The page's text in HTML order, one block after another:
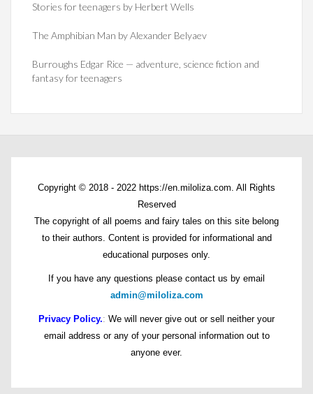
Stories for teenagers by Herbert Wells
The Amphibian Man by Alexander Belyaev
Burroughs Edgar Rice — adventure, science fiction and
fantasy for teenagers
Copyright © 2018 - 2022 https://en.miloliza.com. All Rights
Reserved
The copyright of all poems and fairy tales on this site belong
to their authors. Content is provided for informational and
educational purposes only.
If you have any questions please contact us by email
admin@miloliza.com
Privacy Policy.: We will never give out or sell neither your
email address or any of your personal information out to
anyone ever.